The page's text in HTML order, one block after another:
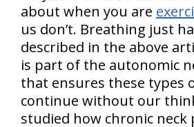
about when you are
us don’t. Breathing just
described in the above
is part of the autonomic
that ensures these types
continue without our
studied how chronic neck